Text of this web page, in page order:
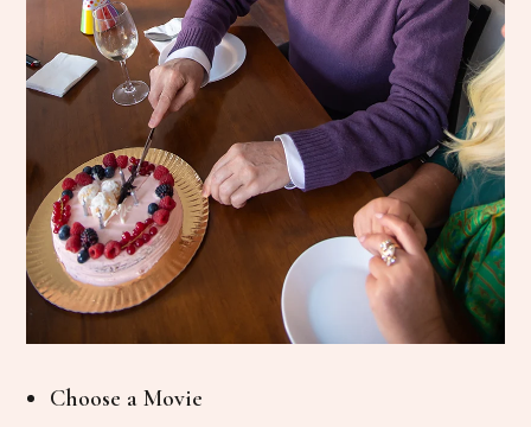
Choose a Movie